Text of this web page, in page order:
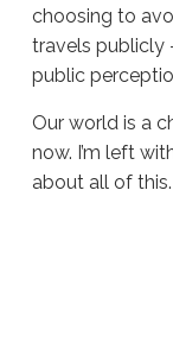
choosing to
travels publicly
public
Our world is a
now. I’m left
about all of this.